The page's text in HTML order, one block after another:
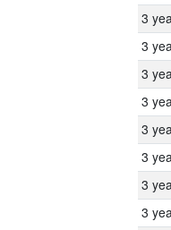
3
3
3
3
3
3
3
3